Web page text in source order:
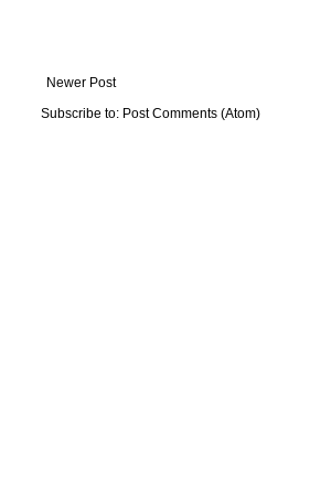
Newer Post
Subscribe to: Post Comments (Atom)